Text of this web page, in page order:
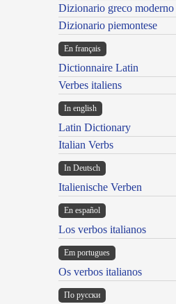
Dizionario greco moderno
Dizionario piemontese
En français
Dictionnaire Latin
Verbes italiens
In english
Latin Dictionary
Italian Verbs
In Deutsch
Italienische Verben
En español
Los verbos italianos
Em portugues
Os verbos italianos
По русски